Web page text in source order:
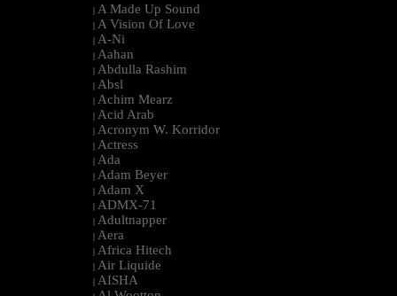
| A Made Up Sound
| A Vision Of Love
| A-Ni
| Aahan
| Abdulla Rashim
| Absl
| Achim Mearz
| Acid Arab
| Acronym W. Korridor
| Actress
| Ada
| Adam Beyer
| Adam X
| ADMX-71
| Adultnapper
| Aera
| Africa Hitech
| Air Liquide
| AISHA